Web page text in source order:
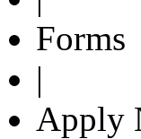
Forms
|
Apply